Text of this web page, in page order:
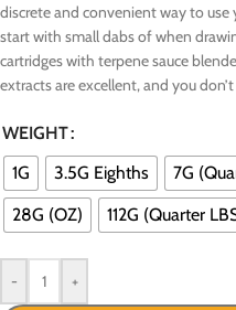
discrete and convenient way to use
start with small dabs of when
cartridges with terpene sauce
extracts are excellent, and you
WEIGHT
1G
3.5G Eighths 7G
28G (OZ)
112G (Quarter
- +